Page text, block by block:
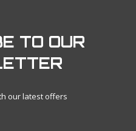
TO OUR
our latest offers